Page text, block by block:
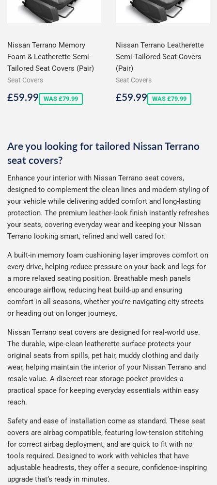
Nissan Terrano Memory
Foam & Leatherette Semi-
Tailored Seat Covers (Pair)
Seat Covers
Sale
£59.99£59.99
WAS £79.99
Nissan Terrano Leatherette
Semi-Tailored Seat Covers
(Pair)
Seat Covers
Sale
£59.99£59.99
WAS £79.99
Are you looking for tailored Nissan Terrano
seat covers?
Enhance your interior with Nissan Terrano seat covers,
designed to complement the clean lines and modern styling of
your vehicle while delivering added comfort and long-lasting
protection. The premium leather-look finish instantly refreshes
your seats, covering everyday wear and keeping your Nissan
Terrano looking smart, refined and well cared for.
A built-in memory foam cushioning layer improves comfort on
every drive, helping reduce pressure on your back and legs for
a more relaxed seating position. Breathable mesh panels
encourage airflow, reducing heat build-up and ensuring
comfort in all seasons, whether you’re navigating city streets
or heading out on longer journeys.
Nissan Terrano seat covers are designed for real-world use.
The durable, wipe-clean leatherette surface protects your
original seats from spills, pet hair, muddy clothing and daily
wear, helping maintain the interior of your Nissan Terrano and
resale value. A discreet rear storage pocket provides a
practical space for keeping everyday essentials within easy
reach.
Safety and ease of installation come as standard. These seat
covers are airbag compatible, featuring low-tension stitching
for correct airbag deployment, and are quick to fit with no
tools required. Designed to work with vehicles that have
adjustable headrests, they offer a secure, confidence-inspiring
upgrade that’s ready in minutes.